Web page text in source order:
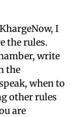
I
the rules.
write
the
when to
other rules
are